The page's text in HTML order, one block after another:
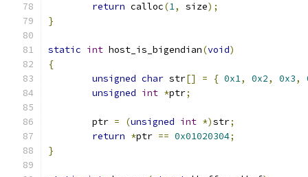
return calloc(1, size);
}
static int host_is_bigendian(void)
{
unsigned char str[] = { 0x1, 0x2, 0x3,
unsigned int *ptr;
	ptr
= (unsigned int *)str;
return *ptr == 0x01020304;
}